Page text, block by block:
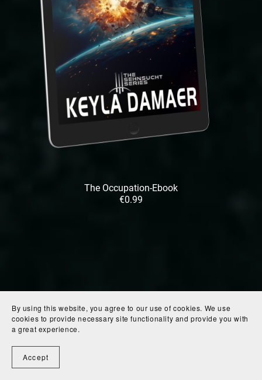
The Occupation-Ebook
€0.99
By using this website, you agree to our use of cookies. We use
cookies to provide necessary site functionality and provide you with
a great experience.
Accept